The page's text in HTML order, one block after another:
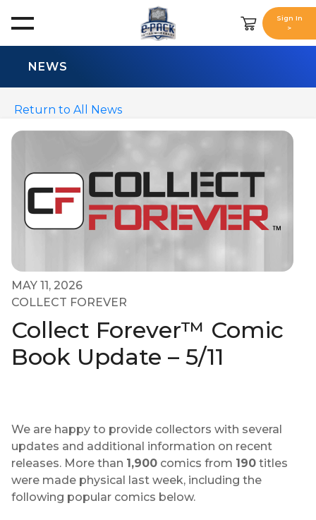
Sign In
>
NEWS
Return to All News
MAY 11, 2026
COLLECT FOREVER
Collect Forever™ Comic
Book Update – 5/11
We are happy to provide collectors with several
updates and additional information on recent
releases. More than 1,900 comics from 190 titles
were made physical last week, including the
following popular comics below.